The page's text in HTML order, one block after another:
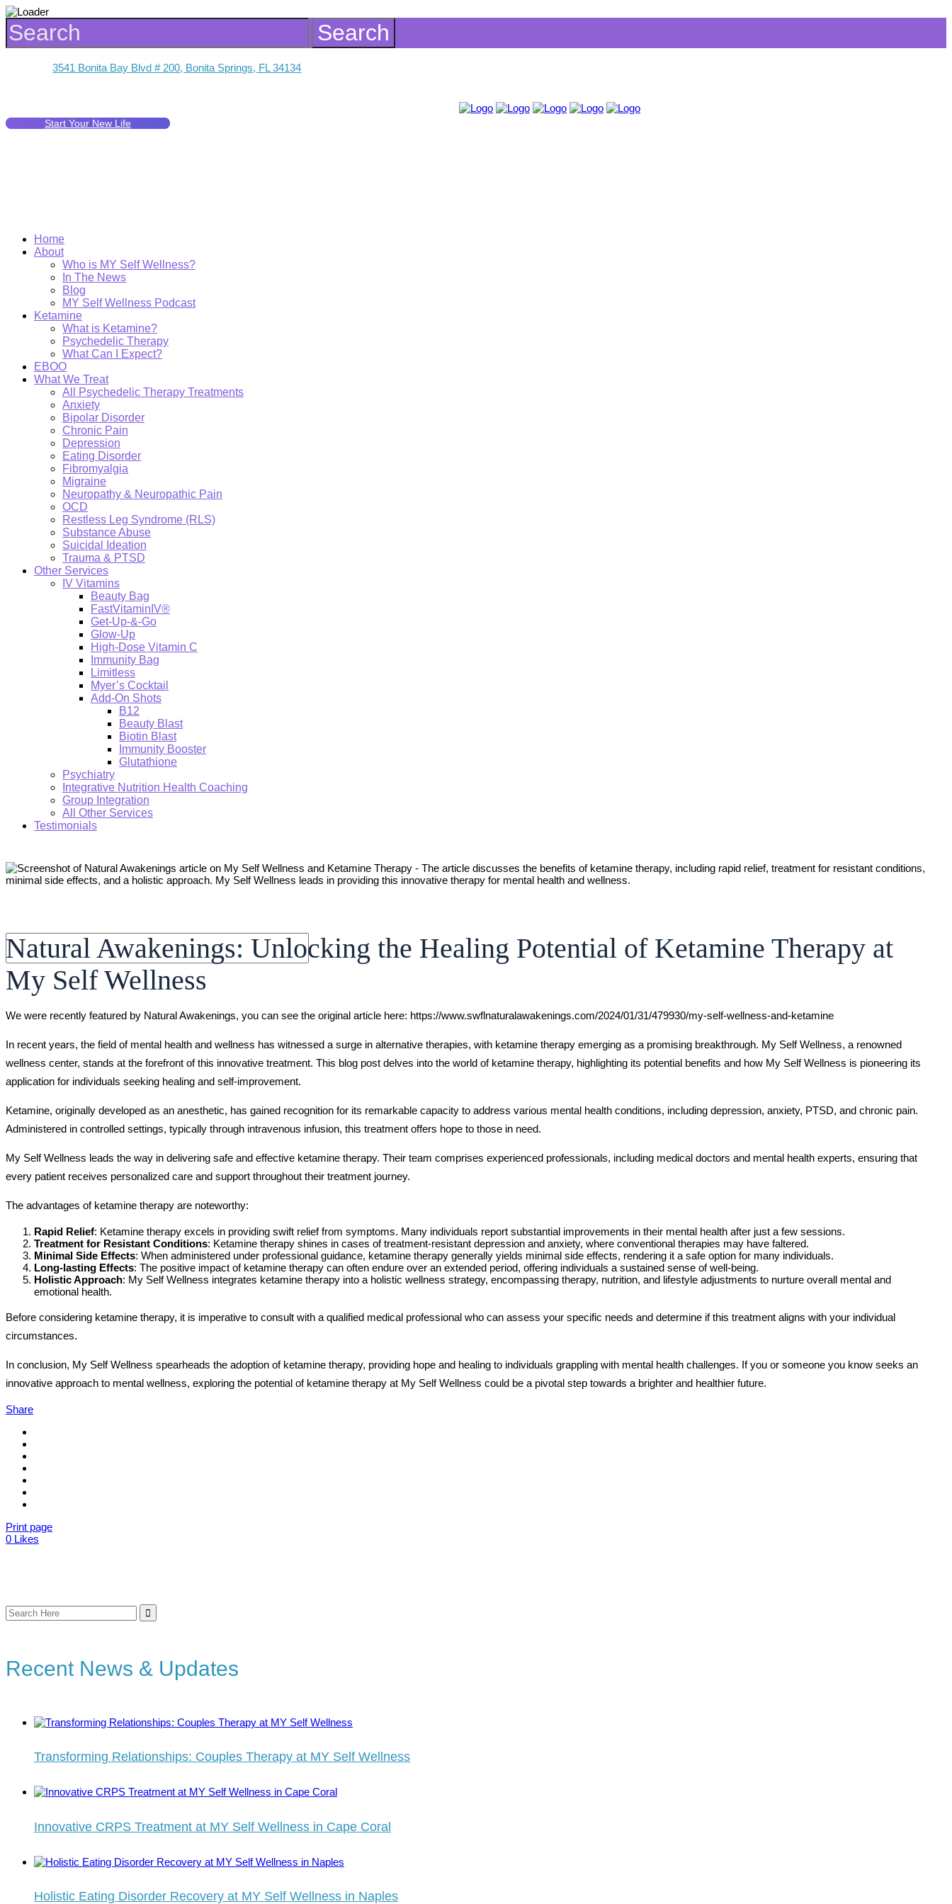
3541 Bonita Bay Blvd # 200, Bonita Springs, FL 34134
Start Your New Life
Home
About
Who is MY Self Wellness?
In The News
Blog
MY Self Wellness Podcast
Ketamine
What is Ketamine?
Psychedelic Therapy
What Can I Expect?
EBOO
What We Treat
All Psychedelic Therapy Treatments
Anxiety
Bipolar Disorder
Chronic Pain
Depression
Eating Disorder
Fibromyalgia
Migraine
Neuropathy & Neuropathic Pain
OCD
Restless Leg Syndrome (RLS)
Substance Abuse
Suicidal Ideation
Trauma & PTSD
Other Services
IV Vitamins
Beauty Bag
FastVitaminIV®
Get-Up-&-Go
Glow-Up
High-Dose Vitamin C
Immunity Bag
Limitless
Myer’s Cocktail
Add-On Shots
B12
Beauty Blast
Biotin Blast
Immunity Booster
Glutathione
Psychiatry
Integrative Nutrition Health Coaching
Group Integration
All Other Services
Testimonials
Natural Awakenings: Unlocking the Healing Potential of Ketamine Therapy at
My Self Wellness
We were recently featured by Natural Awakenings, you can see the original article here: https://www.swflnaturalawakenings.com/2024/01/31/479930/my-self-wellness-and-ketamine
In recent years, the field of mental health and wellness has witnessed a surge in alternative therapies, with ketamine therapy emerging as a promising breakthrough. My Self Wellness, a renowned
wellness center, stands at the forefront of this innovative treatment. This blog post delves into the world of ketamine therapy, highlighting its potential benefits and how My Self Wellness is pioneering its
application for individuals seeking healing and self-improvement.
Ketamine, originally developed as an anesthetic, has gained recognition for its remarkable capacity to address various mental health conditions, including depression, anxiety, PTSD, and chronic pain.
Administered in controlled settings, typically through intravenous infusion, this treatment offers hope to those in need.
My Self Wellness leads the way in delivering safe and effective ketamine therapy. Their team comprises experienced professionals, including medical doctors and mental health experts, ensuring that
every patient receives personalized care and support throughout their treatment journey.
The advantages of ketamine therapy are noteworthy:
Rapid Relief: Ketamine therapy excels in providing swift relief from symptoms. Many individuals report substantial improvements in their mental health after just a few sessions.
Treatment for Resistant Conditions: Ketamine therapy shines in cases of treatment-resistant depression and anxiety, where conventional therapies may have faltered.
Minimal Side Effects: When administered under professional guidance, ketamine therapy generally yields minimal side effects, rendering it a safe option for many individuals.
Long-lasting Effects: The positive impact of ketamine therapy can often endure over an extended period, offering individuals a sustained sense of well-being.
Holistic Approach: My Self Wellness integrates ketamine therapy into a holistic wellness strategy, encompassing therapy, nutrition, and lifestyle adjustments to nurture overall mental and
emotional health.
Before considering ketamine therapy, it is imperative to consult with a qualified medical professional who can assess your specific needs and determine if this treatment aligns with your individual
circumstances.
In conclusion, My Self Wellness spearheads the adoption of ketamine therapy, providing hope and healing to individuals grappling with mental health challenges. If you or someone you know seeks an
innovative approach to mental wellness, exploring the potential of ketamine therapy at My Self Wellness could be a pivotal step towards a brighter and healthier future.
Share
Print page
0 Likes
Search
for:
Recent News & Updates
Transforming Relationships: Couples Therapy at MY Self Wellness
Innovative CRPS Treatment at MY Self Wellness in Cape Coral
Holistic Eating Disorder Recovery at MY Self Wellness in Naples